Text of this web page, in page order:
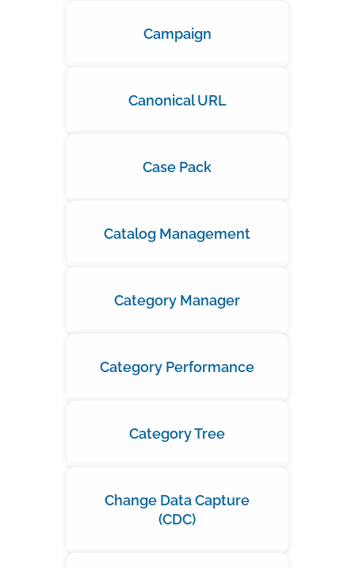
Campaign
Canonical URL
Case Pack
Catalog Management
Category Manager
Category Performance
Category Tree
Change Data Capture
(CDC)